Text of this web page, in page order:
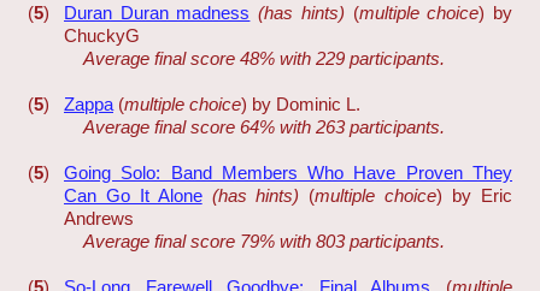
(5) Duran Duran madness (has hints) (multiple choice) by
ChuckyG
Average final score 48% with 229 participants.
(5) Zappa (multiple choice) by Dominic L.
Average final score 64% with 263 participants.
(5)
Going Solo: Band Members Who Have Proven They
Can Go It Alone (has hints) (multiple choice) by Eric
Andrews
Average final score 79% with 803 participants.
(5) So-Long Farewell Goodbye: Final Albums (multiple